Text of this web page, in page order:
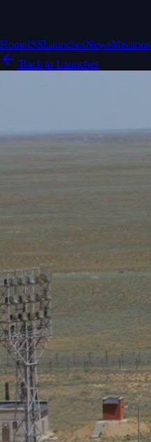
HomeISSLaunchesNewsMissions
Back to Launches